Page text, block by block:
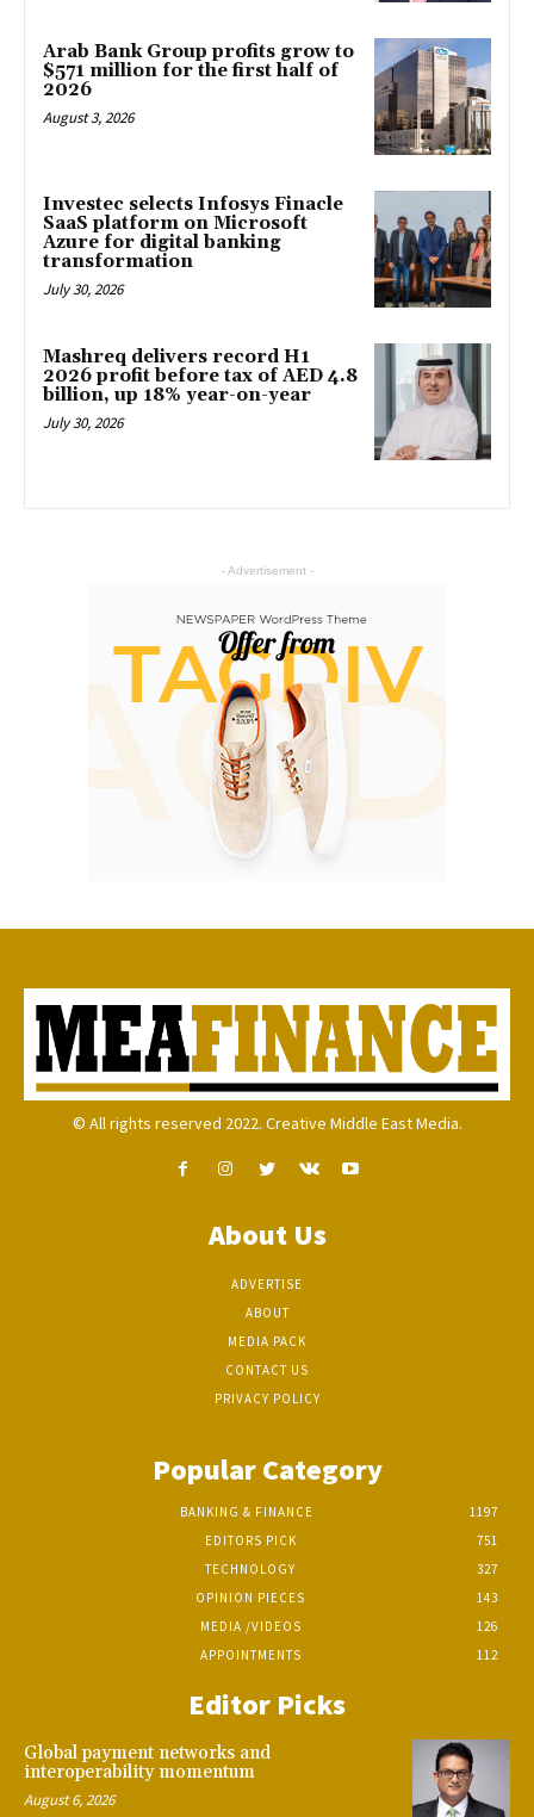
Arab Bank Group profits grow to
$571 million for the first half of
2026
August 3, 2026
Investec selects Infosys Finacle
SaaS platform on Microsoft
Azure for digital banking
transformation
July 30, 2026
Mashreq delivers record H1
2026 profit before tax of AED 4.8
billion, up 18% year-on-year
July 30, 2026
- Advertisement -
© All rights reserved 2022. Creative Middle East Media.
About Us
ADVERTISE
ABOUT
MEDIA PACK
CONTACT US
PRIVACY POLICY
Popular Category
BANKING & FINANCE
1197
EDITORS PICK
751
TECHNOLOGY
327
OPINION PIECES
143
MEDIA /VIDEOS
126
APPOINTMENTS
112
Editor Picks
Global payment networks and
interoperability momentum
August 6, 2026